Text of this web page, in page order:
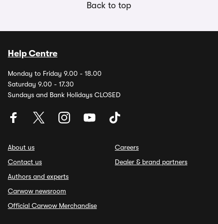
Back to top
Help Centre
Monday to Friday 9.00 - 18.00
Saturday 9.00 - 17.30
Sundays and Bank Holidays CLOSED
About us
Contact us
Authors and experts
Carwow newsroom
Official Carwow Merchandise
Careers
Dealer & brand partners